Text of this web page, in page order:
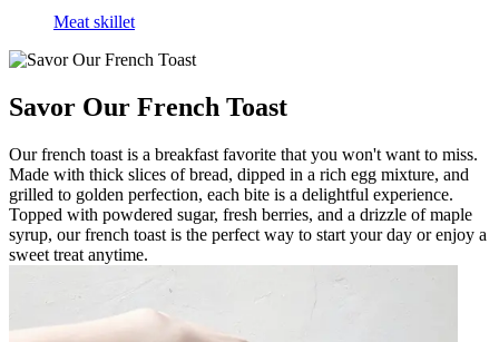
Meat skillet
Savor Our French Toast
Our french toast is a breakfast favorite that you won't want to miss.
Made with thick slices of bread, dipped in a rich egg mixture, and
grilled to golden perfection, each bite is a delightful experience.
Topped with powdered sugar, fresh berries, and a drizzle of maple
syrup, our french toast is the perfect way to start your day or enjoy a
sweet treat anytime.